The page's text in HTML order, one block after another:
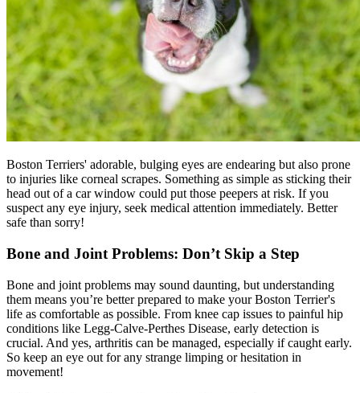
Boston Terriers' adorable, bulging eyes are endearing but also prone
to injuries like corneal scrapes. Something as simple as sticking their
head out of a car window could put those peepers at risk. If you
suspect any eye injury, seek medical attention immediately. Better
safe than sorry!
Bone and Joint Problems: Don’t Skip a Step
Bone and joint problems may sound daunting, but understanding
them means you’re better prepared to make your Boston Terrier's
life as comfortable as possible. From knee cap issues to painful hip
conditions like Legg-Calve-Perthes Disease, early detection is
crucial. And yes, arthritis can be managed, especially if caught early.
So keep an eye out for any strange limping or hesitation in
movement!